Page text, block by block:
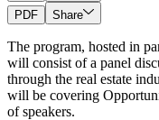
PDF
Share
The program, hosted in
will consist of a panel
through the real estate
will be covering
of speakers.